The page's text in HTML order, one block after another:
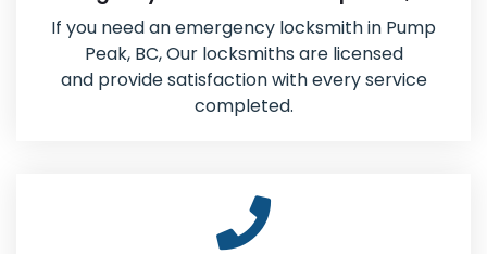
If you need an emergency locksmith in Pump
Peak, BC, Our locksmiths are licensed
and provide satisfaction with every service
completed.